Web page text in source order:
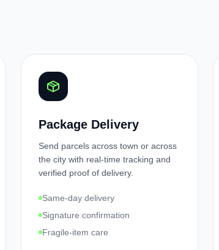
Package Delivery
Send parcels across town or across
the city with real-time tracking and
verified proof of delivery.
Same-day delivery
Signature confirmation
Fragile-item care